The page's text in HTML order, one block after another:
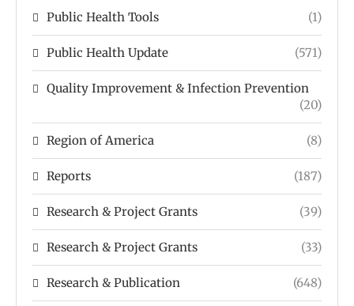
Public Health Tools (1)
Public Health Update (571)
Quality Improvement & Infection Prevention
(20)
Region of America (8)
Reports (187)
Research & Project Grants (39)
Research & Project Grants (33)
Research & Publication (648)